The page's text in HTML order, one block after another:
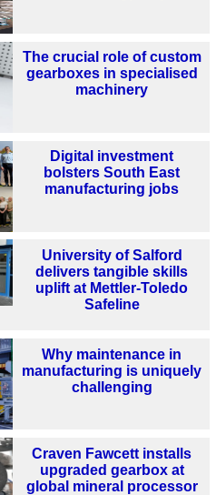
The crucial role of custom
gearboxes in specialised
machinery
Digital investment
bolsters South East
manufacturing jobs
University of Salford
delivers tangible skills
uplift at Mettler-Toledo
Safeline
Why maintenance in
manufacturing is uniquely
challenging
Craven Fawcett installs
upgraded gearbox at
global mineral processor